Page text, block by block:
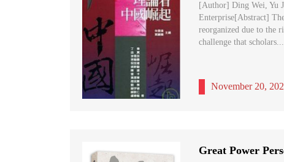
[Author] Ding Wei, Yu
Enterprise[Abstract]
reorganized due to the
challenge that scholars...
November 20,